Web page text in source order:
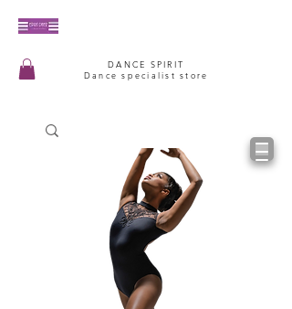
DANCE SPIRIT
Dance specialist store